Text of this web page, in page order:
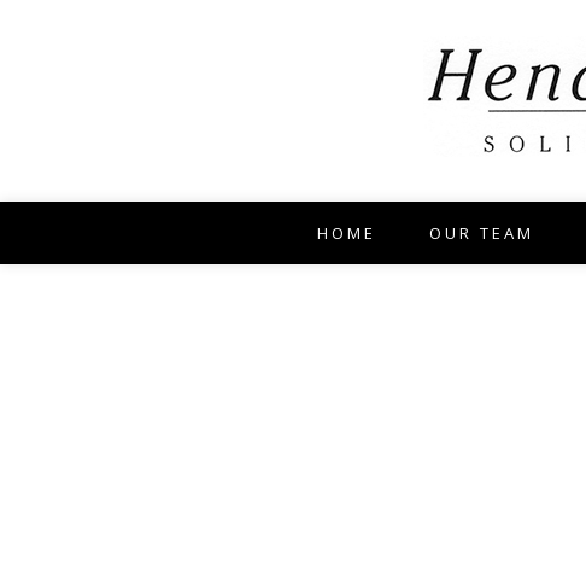
HOME OUR TEAM